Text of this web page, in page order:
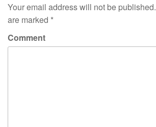
Your email address will not be published.
are marked *
Comment